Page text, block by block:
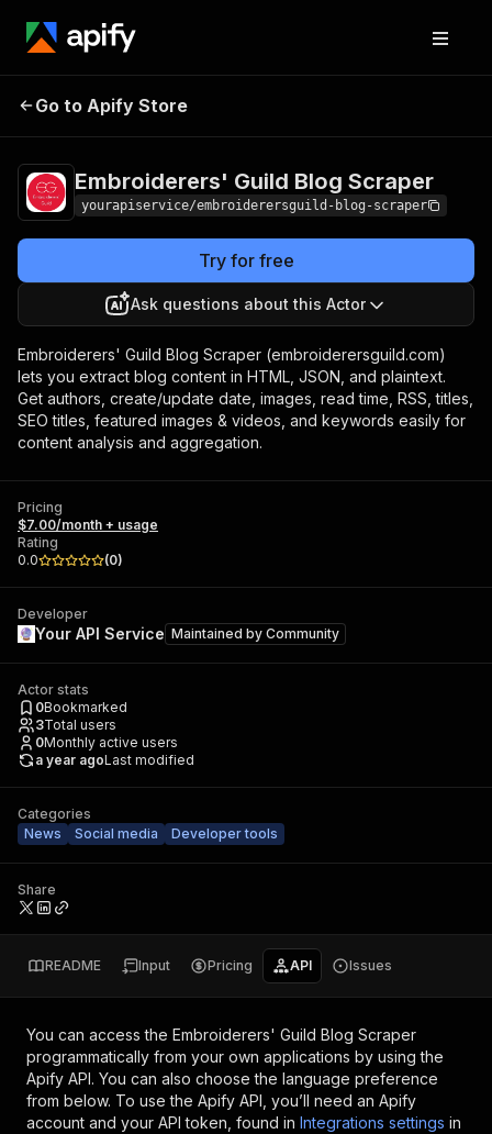
Embroiderers' Guild
Go to Apify Store
Embroiderers' Guild Blog Scraper
yourapiservice/embroiderersguild-blog-scraper
Try for free
Ask questions about this Actor
Embroiderers' Guild Blog Scraper (embroiderersguild.com)
lets you extract blog content in HTML, JSON, and plaintext.
Get authors, create/update date, images, read time, RSS, titles,
SEO titles, featured images & videos, and keywords easily for
content analysis and aggregation.
Pricing
$7.00/month + usage
Rating
0.0
(0)
Developer
Your API Service Maintained by Community
Actor stats
0Bookmarked
3Total users
0Monthly active users
a year agoLast modified
Categories
News
Social media Developer tools
Share
README Input Pricing API Issues
You can access the Embroiderers' Guild Blog Scraper
programmatically from your own applications by using the
Apify API. You can also choose the language preference
from below. To use the Apify API, you’ll need an Apify
account and your API token, found in Integrations settings in